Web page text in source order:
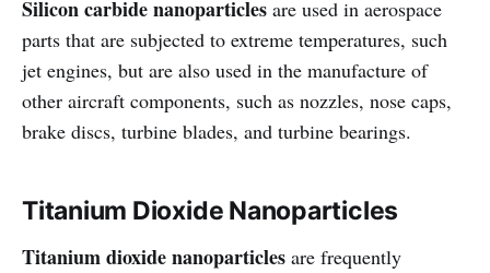
Silicon carbide nanoparticles are used in aerospace
parts that are subjected to extreme temperatures, such
jet engines, but are also used in the manufacture of
other aircraft components, such as nozzles, nose caps,
brake discs, turbine blades, and turbine bearings.
Titanium Dioxide Nanoparticles
Titanium dioxide nanoparticles are frequently